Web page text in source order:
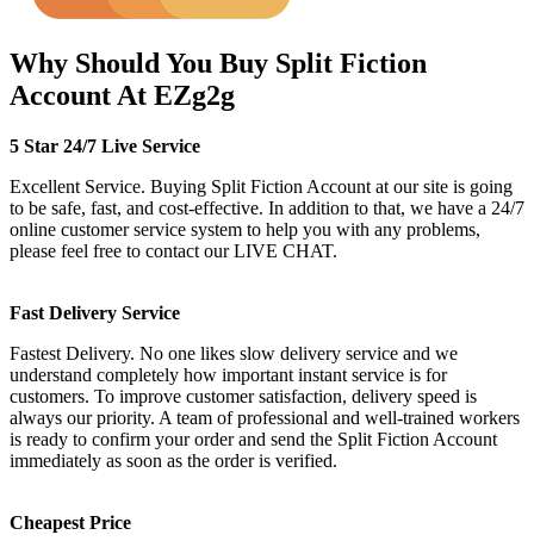
Why Should You Buy Split Fiction
Account At EZg2g
5 Star 24/7 Live Service
Excellent Service. Buying Split Fiction Account at our site is going
to be safe, fast, and cost-effective. In addition to that, we have a 24/7
online customer service system to help you with any problems,
please feel free to contact our LIVE CHAT.
Fast Delivery Service
Fastest Delivery. No one likes slow delivery service and we
understand completely how important instant service is for
customers. To improve customer satisfaction, delivery speed is
always our priority. A team of professional and well-trained workers
is ready to confirm your order and send the Split Fiction Account
immediately as soon as the order is verified.
Cheapest Price